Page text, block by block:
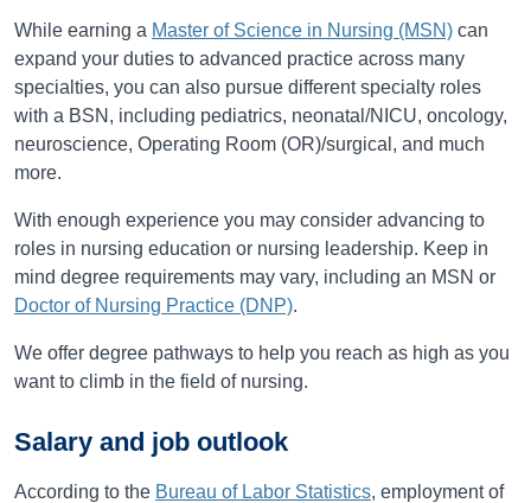
While earning a Master of Science in Nursing (MSN) can
expand your duties to advanced practice across many
specialties, you can also pursue different specialty roles
with a BSN, including pediatrics, neonatal/NICU, oncology,
neuroscience, Operating Room (OR)/surgical, and much
more.
With enough experience you may consider advancing to
roles in nursing education or nursing leadership. Keep in
mind degree requirements may vary, including an MSN or
Doctor of Nursing Practice (DNP).
We offer degree pathways to help you reach as high as you
want to climb in the field of nursing.
Salary and job outlook
According to the Bureau of Labor Statistics, employment of